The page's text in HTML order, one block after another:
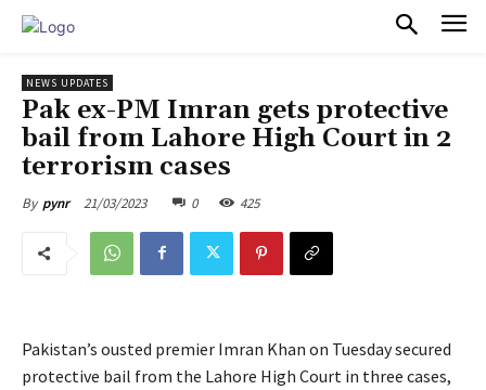
NEWS UPDATES
Pak ex-PM Imran gets protective
bail from Lahore High Court in 2
terrorism cases
By pynr 21/03/2023 0 425
Pakistan’s ousted premier Imran Khan on Tuesday secured
protective bail from the Lahore High Court in three cases,